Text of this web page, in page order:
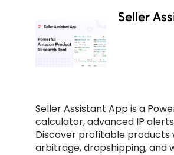
Seller
Seller Assistant App is a
calculator, advanced IP
Discover profitable products
arbitrage, dropshipping, and